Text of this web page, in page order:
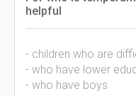
helpful
- children who are
- who have lower
- who have boys